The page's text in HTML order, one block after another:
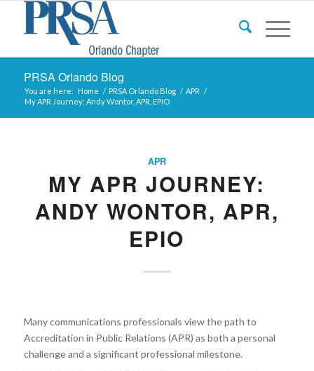
PRSA Orlando Blog
You are here: Home / PRSA Orlando Blog / APR /
My APR Journey: Andy Wontor, APR, EPIO
APR
MY APR JOURNEY:
ANDY WONTOR, APR,
EPIO
Many communications professionals view the path to
Accreditation in Public Relations (APR) as both a personal
challenge and a significant professional milestone.